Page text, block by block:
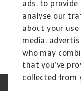
ads, to
analyse our
about your
media,
who may
that you’ve
collected from
Cofidis
spend €70 less
Covid Christmas.